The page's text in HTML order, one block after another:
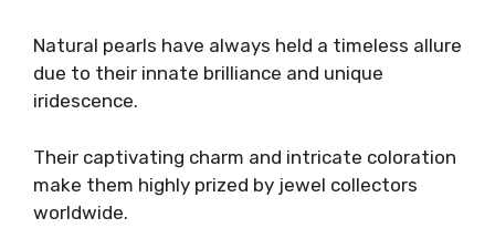
Natural pearls have always held a timeless allure
due to their innate brilliance and unique
iridescence.
Their captivating charm and intricate coloration
make them highly prized by jewel collectors
worldwide.